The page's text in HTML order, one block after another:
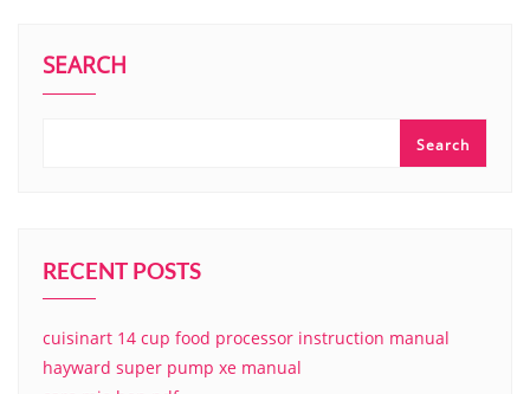
SEARCH
Search
RECENT POSTS
cuisinart 14 cup food processor instruction manual
hayward super pump xe manual